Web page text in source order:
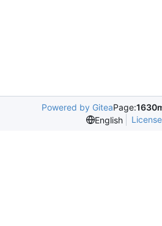
Powered by GiteaPage:
English